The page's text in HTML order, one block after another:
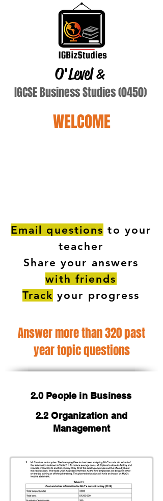
O'Level&
IGCSE Business Studies (0450)
WELCOME
Email questions to your
teacher
Share your answers
with friends
Track your progress
Answer more than 320 past
year topic questions
2.0 People in Business
2.2 Organization and
Management